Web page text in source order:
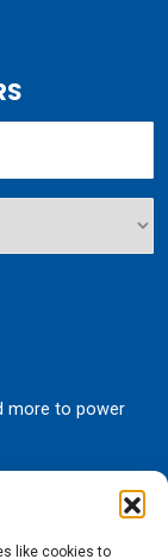
like cookies to
more to power